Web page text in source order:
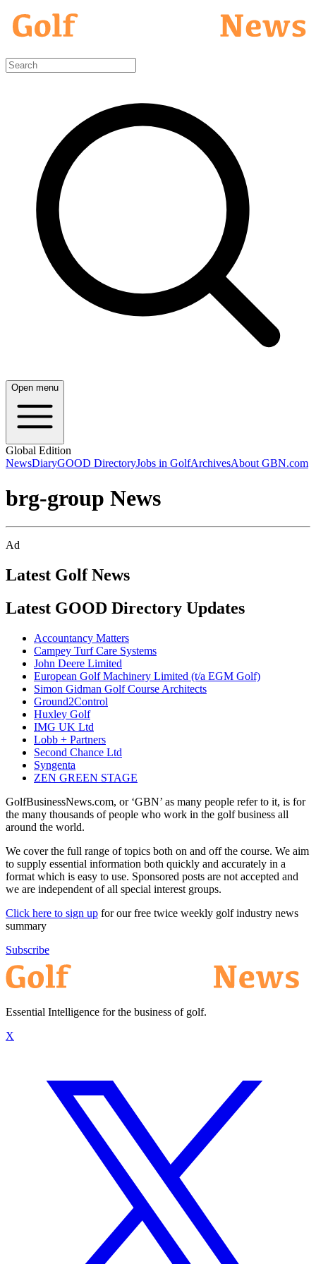
Open menu
Global Edition
NewsDiaryGOOD DirectoryJobs in GolfArchivesAbout GBN.com
brg-group News
Ad
Latest Golf News
Latest GOOD Directory Updates
Accountancy Matters
Campey Turf Care Systems
John Deere Limited
European Golf Machinery Limited (t/a EGM Golf)
Simon Gidman Golf Course Architects
Ground2Control
Huxley Golf
IMG UK Ltd
Lobb + Partners
Second Chance Ltd
Syngenta
ZEN GREEN STAGE
GolfBusinessNews.com, or ‘GBN’ as many people refer to it, is for
the many thousands of people who work in the golf business all
around the world.
We cover the full range of topics both on and off the course. We aim
to supply essential information both quickly and accurately in a
format which is easy to use. Sponsored posts are not accepted and
we are independent of all special interest groups.
Click here to sign up for our free twice weekly golf industry news
summary
Subscribe
Essential Intelligence for the business of golf.
X